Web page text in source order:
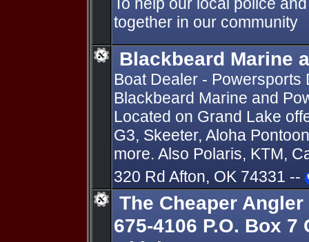
together in our community
Blackbeard Marine
Boat Dealer - Powersports
Blackbeard Marine and
Located on Grand Lake
G3, Skeeter, Aloha
more. Also Polaris, KTM,
320 Rd Afton, OK 74331 --
The Cheaper Angler
675-4106 P.O. Box 7